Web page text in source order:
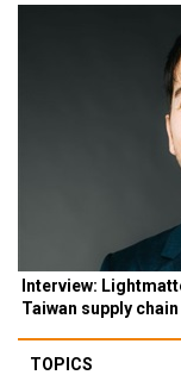
Interview:
Taiwan supply chain
TOPICS